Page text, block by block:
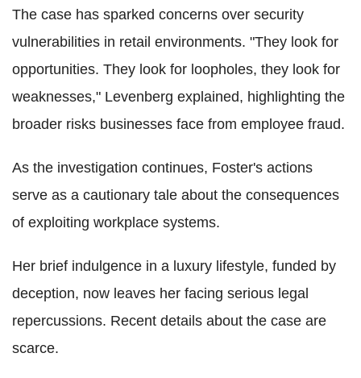
The case has sparked concerns over security
vulnerabilities in retail environments. "They look for
opportunities. They look for loopholes, they look for
weaknesses," Levenberg explained, highlighting the
broader risks businesses face from employee fraud.
As the investigation continues, Foster's actions
serve as a cautionary tale about the consequences
of exploiting workplace systems.
Her brief indulgence in a luxury lifestyle, funded by
deception, now leaves her facing serious legal
repercussions. Recent details about the case are
scarce.